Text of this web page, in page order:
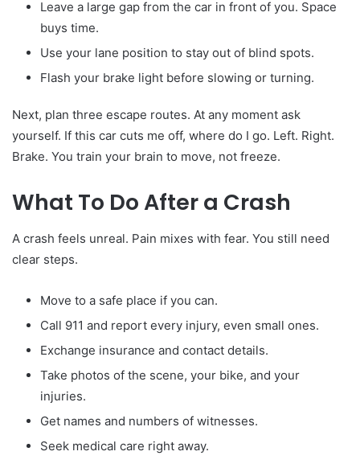
Leave a large gap from the car in front of you. Space
buys time.
Use your lane position to stay out of blind spots.
Flash your brake light before slowing or turning.
Next, plan three escape routes. At any moment ask
yourself. If this car cuts me off, where do I go. Left. Right.
Brake. You train your brain to move, not freeze.
What To Do After a Crash
A crash feels unreal. Pain mixes with fear. You still need
clear steps.
Move to a safe place if you can.
Call 911 and report every injury, even small ones.
Exchange insurance and contact details.
Take photos of the scene, your bike, and your
injuries.
Get names and numbers of witnesses.
Seek medical care right away.